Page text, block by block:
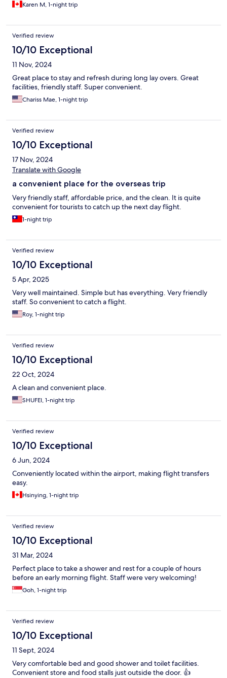
Karen M, 1-night trip
Verified review
10/10 Exceptional
11 Nov, 2024
Great place to stay and refresh during long lay overs. Great
facilities, friendly staff. Super convenient.
Chariss Mae, 1-night trip
Verified review
10/10 Exceptional
17 Nov, 2024
Translate with Google
a convenient place for the overseas trip
Very friendly staff, affordable price, and the clean. It is quite
convenient for tourists to catch up the next day flight.
1-night trip
Verified review
10/10 Exceptional
5 Apr, 2025
Very well maintained. Simple but has everything. Very friendly
staff. So convenient to catch a flight.
Roy, 1-night trip
Verified review
10/10 Exceptional
22 Oct, 2024
A clean and convenient place.
SHUFEI, 1-night trip
Verified review
10/10 Exceptional
6 Jun, 2024
Conveniently located within the airport, making flight transfers
easy.
Hsinying, 1-night trip
Verified review
10/10 Exceptional
31 Mar, 2024
Perfect place to take a shower and rest for a couple of hours
before an early morning flight. Staff were very welcoming!
Goh, 1-night trip
Verified review
10/10 Exceptional
11 Sept, 2024
Very comfortable bed and good shower and toilet facilities.
Convenient store and food stalls just outside the door. 👍